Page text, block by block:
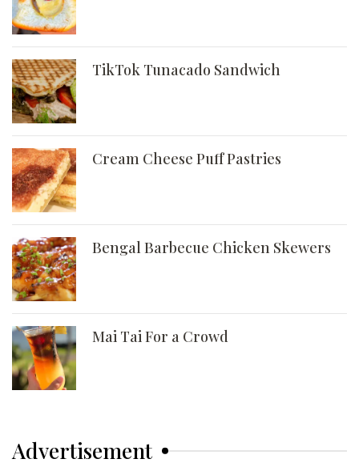
TikTok Tunacado Sandwich
Cream Cheese Puff Pastries
Bengal Barbecue Chicken Skewers
Mai Tai For a Crowd
Advertisement